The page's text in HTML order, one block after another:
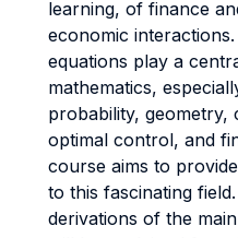
learning, of finance
economic
equations play a
mathematics,
probability, geometry,
optimal control, and
course aims to
to this fascinating
derivations of the